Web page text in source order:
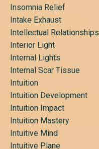
Insomnia Relief
Intake Exhaust
Intellectual Relationships
Interior Light
Internal Lights
Internal Scar Tissue
Intuition
Intuition Development
Intuition Impact
Intuition Mastery
Intuitive Mind
Intuitive Plane